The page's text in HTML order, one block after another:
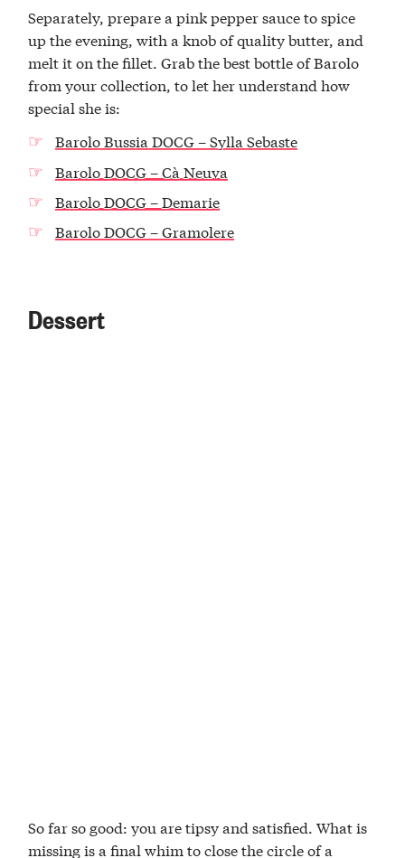
Separately, prepare a pink pepper sauce to spice
up the evening, with a knob of quality butter, and
melt it on the fillet. Grab the best bottle of Barolo
from your collection, to let her understand how
special she is:
Barolo Bussia DOCG – Sylla Sebaste
Barolo DOCG – Cà Neuva
Barolo DOCG – Demarie
Barolo DOCG – Gramolere
Dessert
So far so good: you are tipsy and satisfied. What is
missing is a final whim to close the circle of a